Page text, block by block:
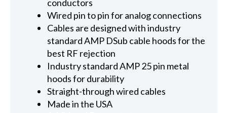
conductors
Wired pin to pin for analog connections
Cables are designed with industry
standard AMP DSub cable hoods for the
best RF rejection
Industry standard AMP 25 pin metal
hoods for durability
Straight-through wired cables
Made in the USA